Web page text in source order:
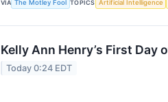
VIA The Motley Fool TOPICS Artificial Intelligence
Kelly Ann Henry’s First Day
Today 0:24 EDT